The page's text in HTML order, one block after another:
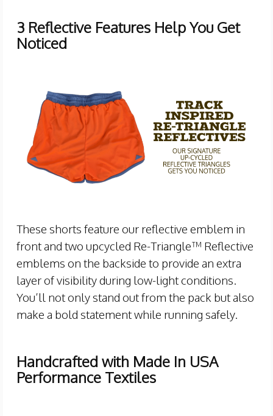
3 Reflective Features Help You Get
Noticed
These shorts feature our reflective emblem in
front and two upcycled Re-Triangle™ Reflective
emblems on the backside to provide an extra
layer of visibility during low-light conditions.
You’ll not only stand out from the pack but also
make a bold statement while running safely.
Handcrafted with Made In USA
Performance Textiles